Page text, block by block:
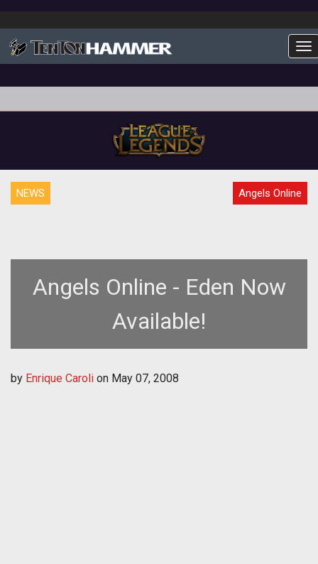
NEWS Angels Online
Angels Online - Eden Now
Available!
by Enrique Caroli on May 07, 2008